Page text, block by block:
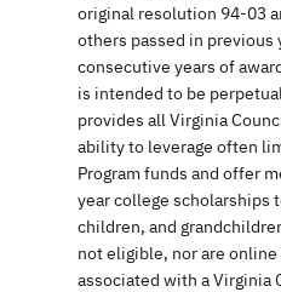
original resolution 94-03
others passed in previous
consecutive years of
is intended to be
provides all Virginia
ability to leverage often
Program funds and offer
year college scholarships
children, and
not eligible, nor are
associated with a Virginia